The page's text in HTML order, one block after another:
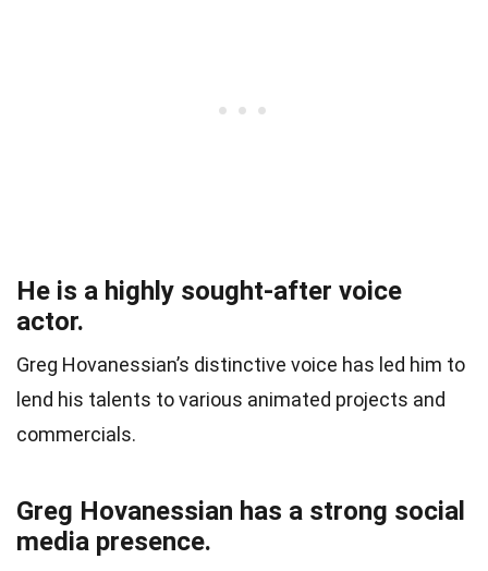
He is a highly sought-after voice
actor.
Greg Hovanessian’s distinctive voice has led him to
lend his talents to various animated projects and
commercials.
Greg Hovanessian has a strong social
media presence.